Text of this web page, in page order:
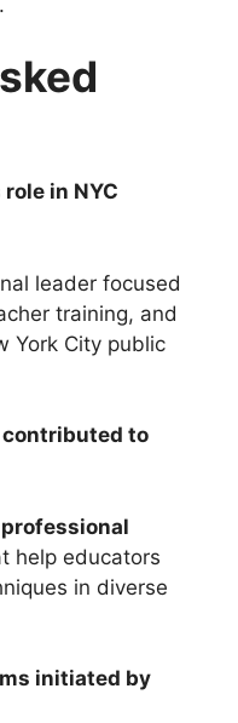
role in NYC
leader focused
training, and
York City public
contributed to
professional
help educators
in diverse
initiated by